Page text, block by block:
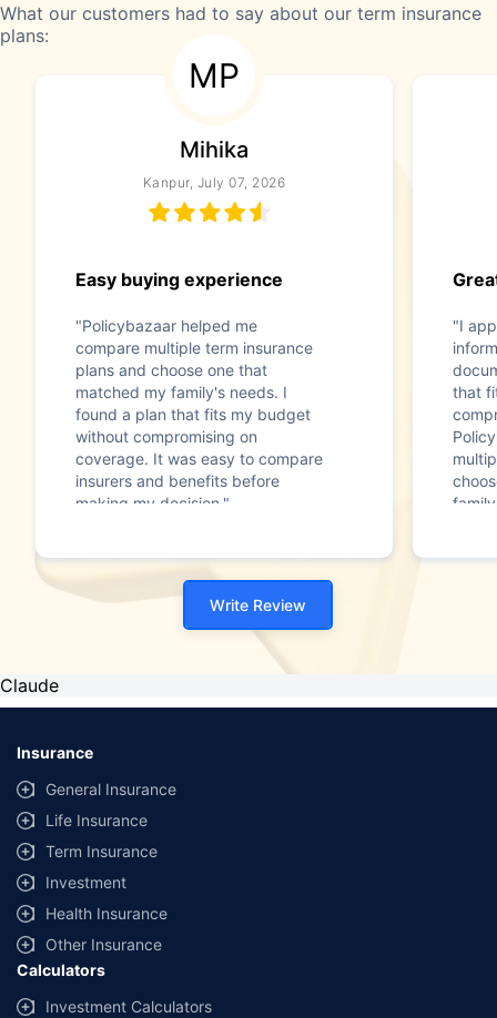
What our customers had to say about our term insurance
plans:
MP
Mihika
Kanpur, July 07, 2026
Easy buying experience
"Policybazaar helped me
compare multiple term insurance
plans and choose one that
matched my family's needs. I
found a plan that fits my budget
without compromising on
coverage. It was easy to compare
insurers and benefits before
making my decision."
"I
that
Write Review
Claude
Insurance
General Insurance
Life Insurance
Term Insurance
Investment
Health Insurance
Other Insurance
Calculators
Investment Calculators